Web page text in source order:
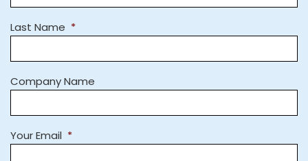
Last Name *
Company Name
Your Email *